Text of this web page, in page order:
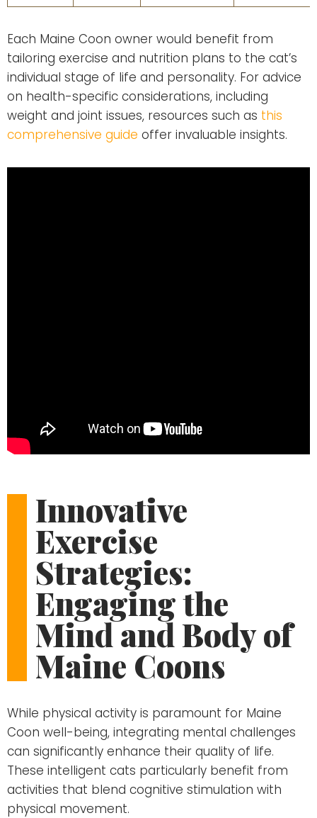
Each Maine Coon owner would benefit from
tailoring exercise and nutrition plans to the cat’s
individual stage of life and personality. For advice
on health-specific considerations, including
weight and joint issues, resources such as this
comprehensive guide offer invaluable insights.
Innovative
Exercise
Strategies:
Engaging the
Mind and Body of
Maine Coons
While physical activity is paramount for Maine
Coon well-being, integrating mental challenges
can significantly enhance their quality of life.
These intelligent cats particularly benefit from
activities that blend cognitive stimulation with
physical movement.